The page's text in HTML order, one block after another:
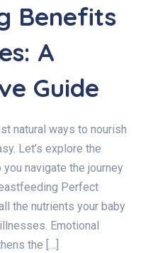
Benefits
A
Guide
natural ways to nourish
Let’s explore the
navigate the journey
Perfect
the nutrients your baby
Emotional
the […]